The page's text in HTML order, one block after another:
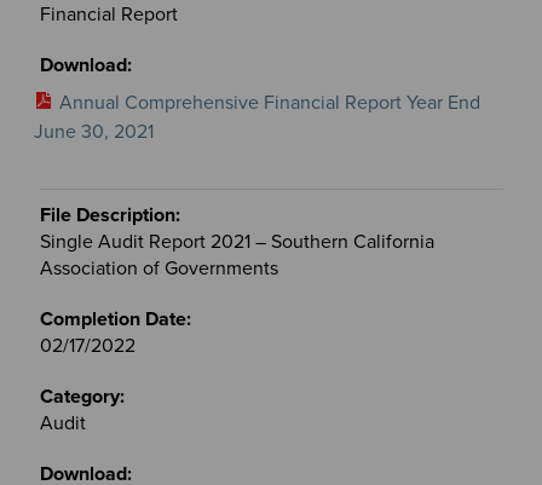
Financial Report
Annual Comprehensive Financial Report Year End
June 30, 2021
Single Audit Report 2021 – Southern California
Association of Governments
02/17/2022
Audit